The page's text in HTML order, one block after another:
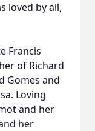
loved by all,
Francis
of Richard
Gomes and
Loving
and her
her